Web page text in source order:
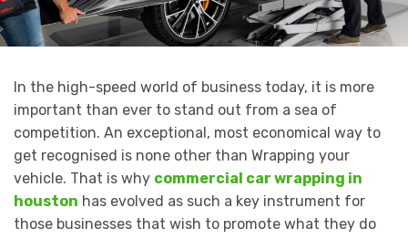
In the high-speed world of business today, it is more
important than ever to stand out from a sea of
competition. An exceptional, most economical way to
get recognised is none other than Wrapping your
vehicle. That is why commercial car wrapping in
houston has evolved as such a key instrument for
those businesses that wish to promote what they do